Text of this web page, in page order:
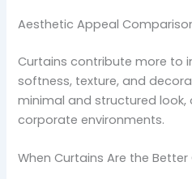
Aesthetic Appeal
Curtains contribute more to
softness, texture, and
minimal and structured
corporate environments.
When Curtains Are the Better